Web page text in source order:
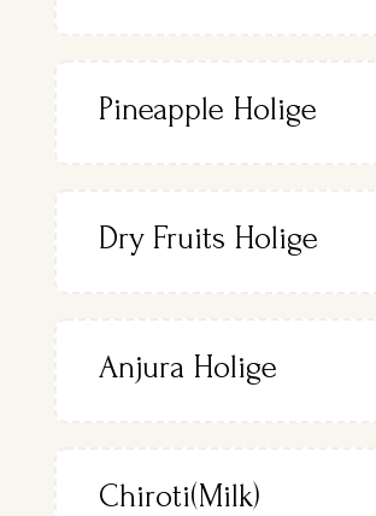
Pineapple Holige
Dry Fruits Holige
Anjura Holige
Chiroti(Milk)